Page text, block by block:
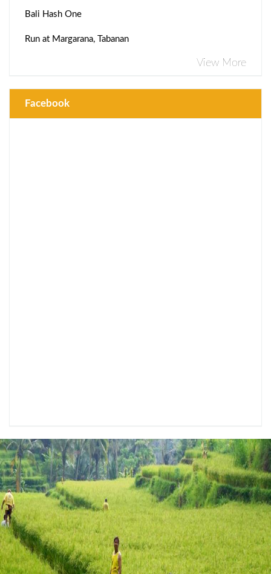
Bali Hash One
Run at Margarana, Tabanan
View More
Facebook